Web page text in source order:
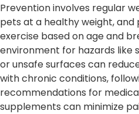
Prevention involves regular
pets at a healthy weight,
exercise based on age and
environment for hazards like
or unsafe surfaces can
with chronic conditions,
recommendations for
supplements can minimize